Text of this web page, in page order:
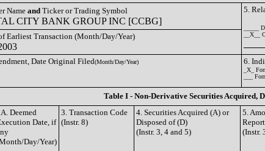
Nameand Ticker or Trading Symbol
CITY BANK GROUP INC [CCBG]
5.
_____
__X__
Earliest Transaction (Month/Day/Year)
Date Original Filed(Month/Day/Year) 6.
_X_
___
Table I - Non-Derivative Securities Acquired,
Deemed
Date, if
Day/Year)
3. Transaction Code
(Instr. 8)
4. Securities Acquired (A) or
Disposed of (D)
(Instr. 3, 4 and 5)
5.
(Instr.